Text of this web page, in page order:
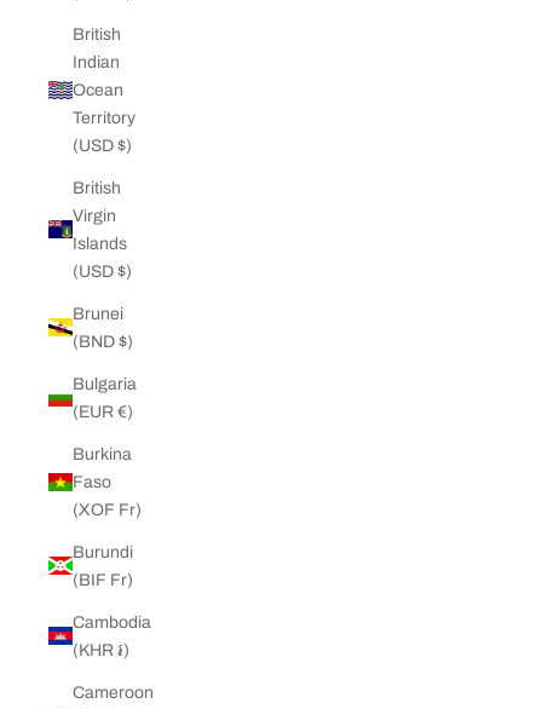
British
Indian
Ocean
Territory
(USD $)
British
Virgin
Islands
(USD $)
Brunei
(BND $)
Bulgaria
(EUR €)
Burkina
Faso
(XOF Fr)
Burundi
(BIF Fr)
Cambodia
(KHR ៛)
Cameroon